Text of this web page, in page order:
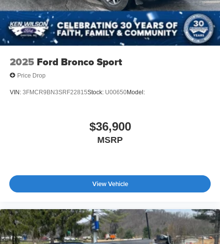
2025 Ford Bronco Sport
Price Drop
VIN: 3FMCR9BN3SRF22815Stock: U00650Model:
$36,900
MSRP
View Vehicle